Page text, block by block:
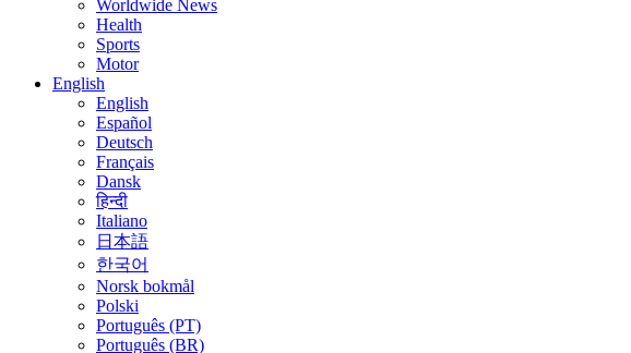
Worldwide News
Health
Sports
Motor
English
English
Español
Deutsch
Français
Dansk
हिन्दी
Italiano
日本語
한국어
Norsk bokmål
Polski
Português (PT)
Português (BR)